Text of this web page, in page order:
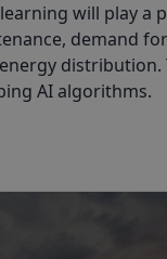
will play a
demand
distribution.
AI algorithms.